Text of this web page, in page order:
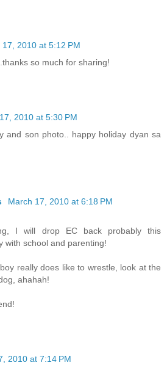
17, 2010 at 5:12 PM
so much for sharing!
2010 at 5:30 PM
and son photo.. happy holiday dyan sa
March 17, 2010 at 6:18 PM
I will drop EC back probably this
with school and parenting!
really does like to wrestle, look at the
ahahah!
2010 at 7:14 PM